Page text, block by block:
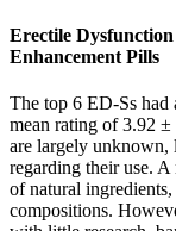
Erectile
Enhancement Pills
The top 6 ED-Ss had
mean rating of 3.92
are largely unknown,
regarding their use. A
of natural
compositions.